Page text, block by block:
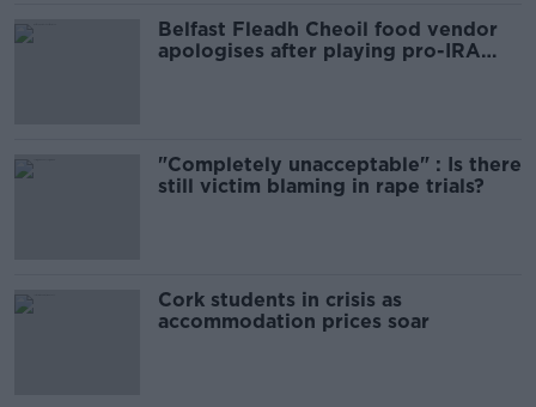
Belfast Fleadh Cheoil food vendor
apologises after playing pro-IRA
"Completely unacceptable" : Is there
still victim blaming in rape trials?
Cork students in crisis as
accommodation prices soar